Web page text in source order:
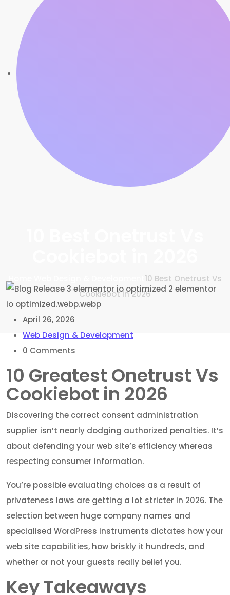
Home
10 Best Onetrust Vs
Cookiebot in 2026
April 26, 2026
Web Design & Development
0 Comments
10 Greatest Onetrust Vs
Cookiebot in 2026
Discovering the correct consent administration
supplier isn’t nearly dodging authorized penalties. It’s
about defending your web site’s efficiency whereas
respecting consumer information.
You’re possible evaluating choices as a result of
privateness laws are getting a lot stricter in 2026. The
selection between huge company names and
specialised WordPress instruments dictates how your
web site capabilities, how briskly it hundreds, and
whether or not your guests really belief you.
Key Takeaways